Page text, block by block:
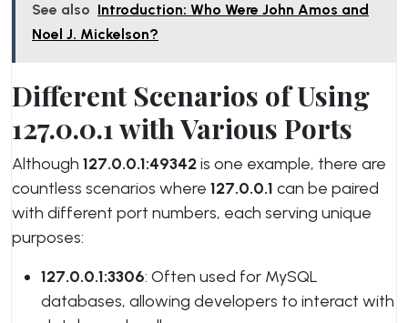
See also Introduction: Who Were John Amos and
Noel J. Mickelson?
Different Scenarios of Using
127.0.0.1 with Various Ports
Although 127.0.0.1:49342is one example, there are
countless scenarios where 127.0.0.1 can be paired
with different port numbers, each serving unique
purposes:
127.0.0.1:3306: Often used for MySQL
databases, allowing developers to interact with